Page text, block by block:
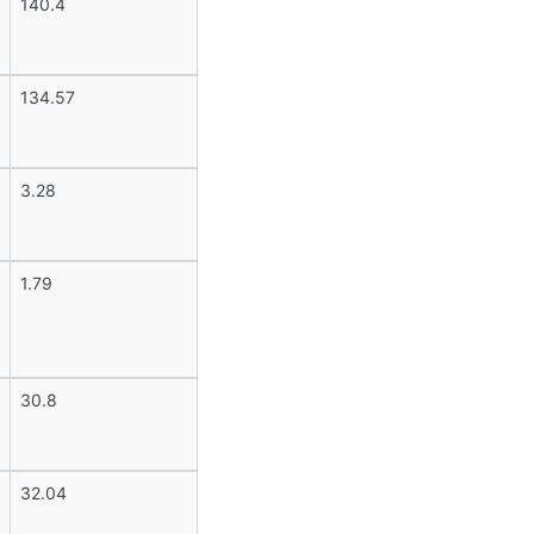
140.4
134.57
3.28
1.79
30.8
32.04